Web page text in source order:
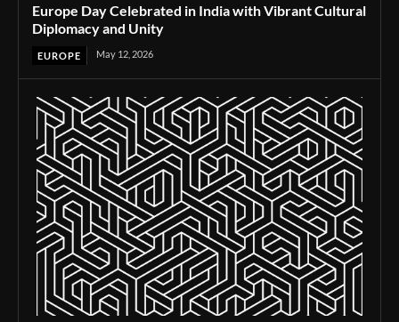
Europe Day Celebrated in India with Vibrant Cultural
Diplomacy and Unity
EUROPE May 12, 2026